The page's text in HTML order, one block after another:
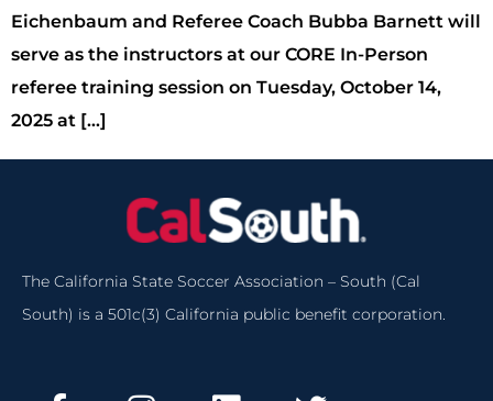
Eichenbaum and Referee Coach Bubba Barnett will
serve as the instructors at our CORE In-Person
referee training session on Tuesday, October 14,
2025 at […]
The California State Soccer Association – South (Cal
South) is a 501c(3) California public benefit corporation.